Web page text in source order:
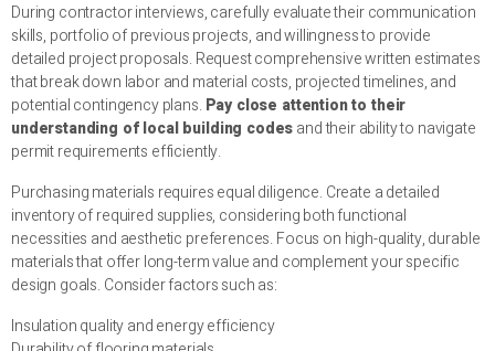
During contractor interviews, carefully evaluate their communication
skills, portfolio of previous projects, and willingness to provide
detailed project proposals. Request comprehensive written estimates
that break down labor and material costs, projected timelines, and
potential contingency plans. Pay close attention to their
understanding of local building codesand their ability to navigate
permit requirements efficiently.
Purchasing materials requires equal diligence. Create a detailed
inventory of required supplies, considering both functional
necessities and aesthetic preferences. Focus on high-quality, durable
materials that offer long-term value and complement your specific
design goals. Consider factors such as:
Insulation quality and energy efficiency